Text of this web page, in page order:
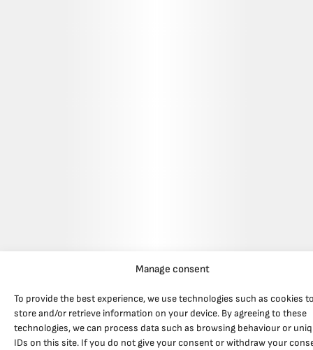
Manage consent
To provide the best experience, we use technologies such as cookies
store and/or retrieve information on your device. By agreeing to these
technologies, we can process data such as browsing behaviour or
IDs on this site. If you do not give your consent or withdraw your